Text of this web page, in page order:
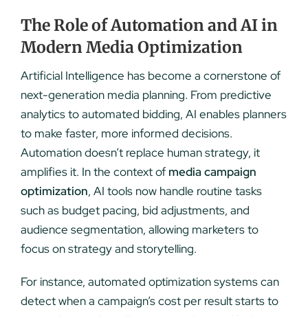
The Role of Automation and AI in
Modern Media Optimization
Artificial Intelligence has become a cornerstone of
next-generation media planning. From predictive
analytics to automated bidding, AI enables planners
to make faster, more informed decisions.
Automation doesn’t replace human strategy, it
amplifies it. In the context of media campaign
optimization, AI tools now handle routine tasks
such as budget pacing, bid adjustments, and
audience segmentation, allowing marketers to
focus on strategy and storytelling.
For instance, automated optimization systems can
detect when a campaign’s cost per result starts to